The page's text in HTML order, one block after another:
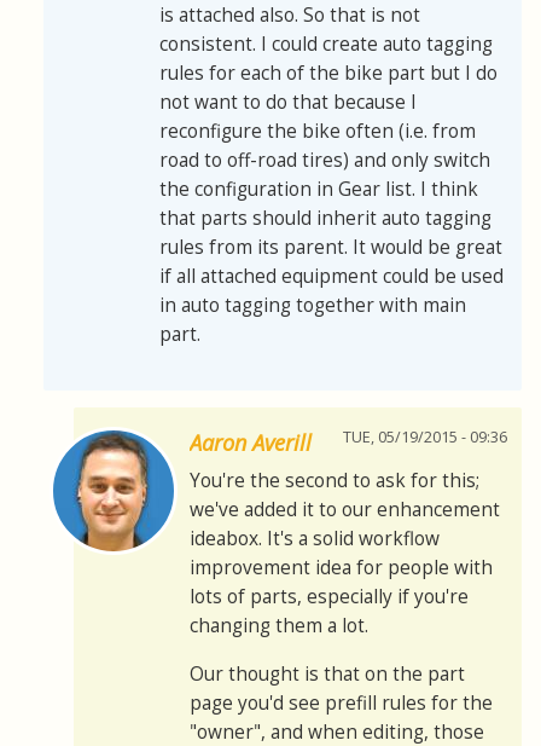
is attached also. So that is not
consistent. I could create auto tagging
rules for each of the bike part but I do
not want to do that because I
reconfigure the bike often (i.e. from
road to off-road tires) and only switch
the configuration in Gear list. I think
that parts should inherit auto tagging
rules from its parent. It would be great
if all attached equipment could be used
in auto tagging together with main
part.
Aaron Averill TUE, 05/19/2015 - 09:36
You're the second to ask for this;
we've added it to our enhancement
ideabox. It's a solid workflow
improvement idea for people with
lots of parts, especially if you're
changing them a lot.
Our thought is that on the part
page you'd see prefill rules for the
"owner", and when editing, those